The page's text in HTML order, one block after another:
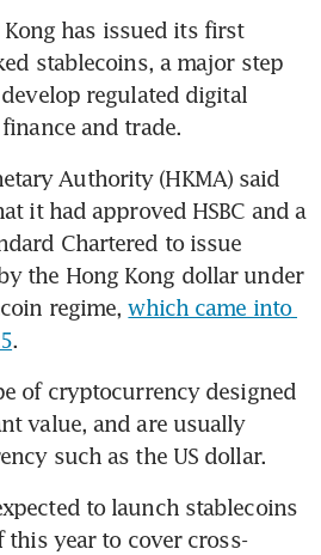
Kong has issued its first
stablecoins, a major step
regulated digital
and trade.
Authority (HKMA) said
it had approved HSBC and a
Chartered to issue
the Hong Kong dollar under
regime, which came into
.
of cryptocurrency designed
value, and are usually
such as the US dollar.
to launch stablecoins
year to cover cross-